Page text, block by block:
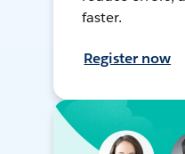
faster.
Register now